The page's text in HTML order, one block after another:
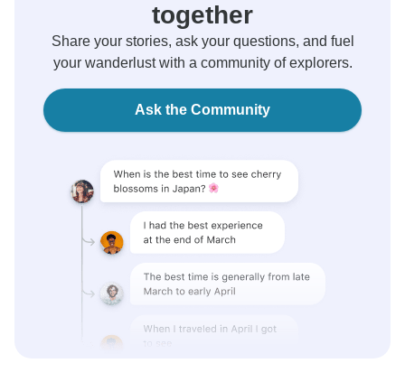
together
Share your stories, ask your questions, and fuel
your wanderlust with a community of explorers.
Ask the Community